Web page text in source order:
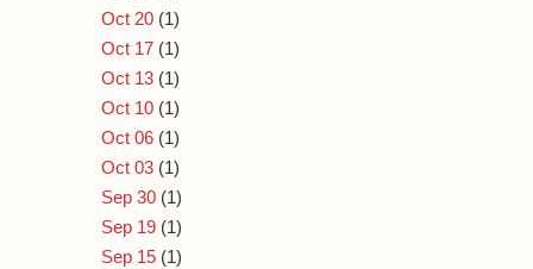
Oct 20 (1)
Oct 17 (1)
Oct 13 (1)
Oct 10 (1)
Oct 06 (1)
Oct 03 (1)
Sep 30 (1)
Sep 19 (1)
Sep 15 (1)